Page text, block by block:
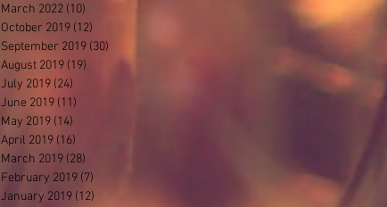
March 2022 (10)
October 2019 (12)
September 2019 (30)
August 2019 (19) 19 posts
July 2019 (24)
June 2019 (11)
May 2019 (14)
April 2019 (16)
March 2019 (28)
February 2019 (7)
January 2019 (12)